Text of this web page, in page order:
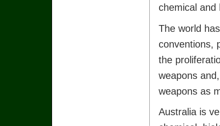
chemical and
The world
conventions,
the
weapons
weapons as
Australia is